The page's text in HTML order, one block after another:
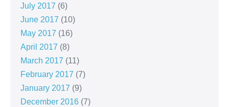
July 2017 (6)
June 2017 (10)
May 2017 (16)
April 2017 (8)
March 2017 (11)
February 2017 (7)
January 2017 (9)
December 2016 (7)